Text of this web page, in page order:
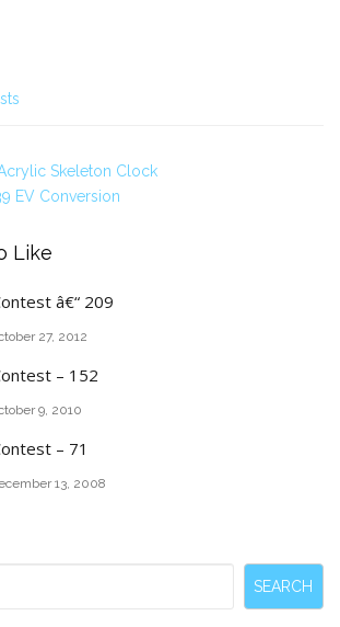
Skeleton Clock
EV Conversion
Like
â€“ 209
27, 2012
– 152
9, 2010
– 71
13, 2008
SEARCH